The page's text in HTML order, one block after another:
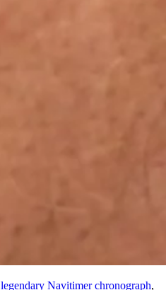
legendary Navitimer chronograph,